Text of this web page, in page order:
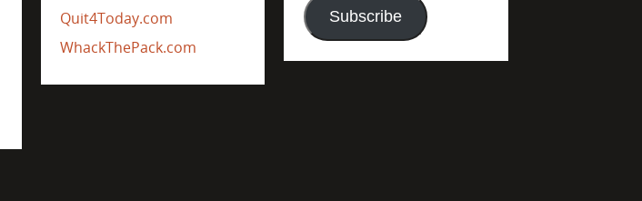
Quit4Today.com
WhackThePack.com
Subscribe